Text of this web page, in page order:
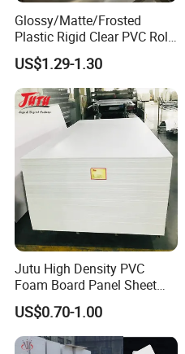
Glossy/Matte/Frosted
Plastic Rigid Clear PVC Roll
Film Plastic PVC Sheet Pet
Sheet for Blister
Thermoforming
US$1.29-1.30
Jutu High Density PVC
Foam Board Panel Sheet
3mm, 5mm Furniture
US$0.70-1.00